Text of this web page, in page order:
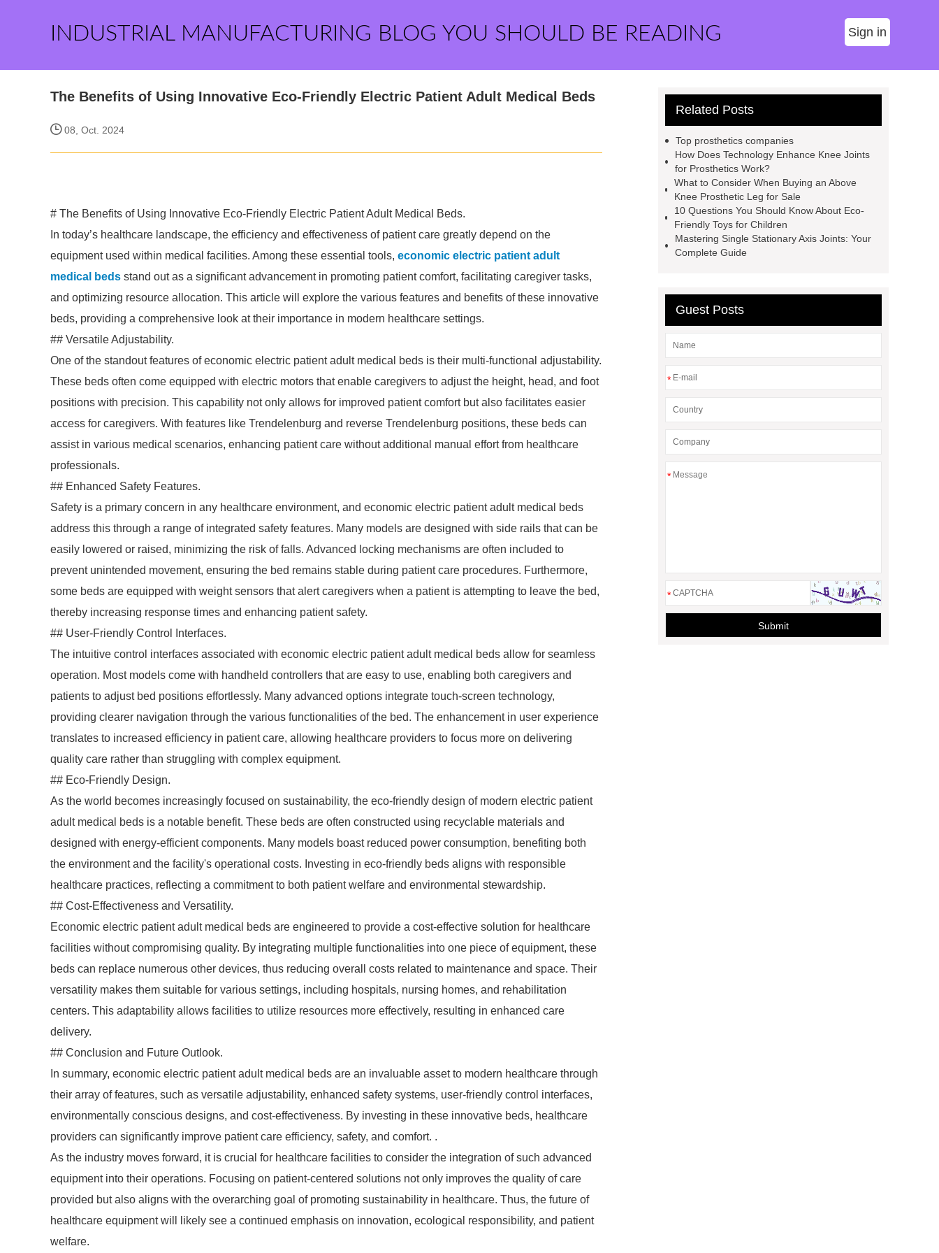
INDUSTRIAL MANUFACTURING BLOG YOU SHOULD BE READING Sign in
The Benefits of Using Innovative Eco-Friendly Electric Patient Adult Medical Beds
08, Oct. 2024
# The Benefits of Using Innovative Eco-Friendly Electric Patient Adult Medical Beds.
In today’s healthcare landscape, the efficiency and effectiveness of patient care greatly depend on the
equipment used within medical facilities. Among these essential tools, economic electric patient adult
medical beds stand out as a significant advancement in promoting patient comfort, facilitating caregiver tasks,
and optimizing resource allocation. This article will explore the various features and benefits of these innovative
beds, providing a comprehensive look at their importance in modern healthcare settings.
## Versatile Adjustability.
One of the standout features of economic electric patient adult medical beds is their multi-functional adjustability.
These beds often come equipped with electric motors that enable caregivers to adjust the height, head, and foot
positions with precision. This capability not only allows for improved patient comfort but also facilitates easier
access for caregivers. With features like Trendelenburg and reverse Trendelenburg positions, these beds can
assist in various medical scenarios, enhancing patient care without additional manual effort from healthcare
professionals.
## Enhanced Safety Features.
Safety is a primary concern in any healthcare environment, and economic electric patient adult medical beds
address this through a range of integrated safety features. Many models are designed with side rails that can be
easily lowered or raised, minimizing the risk of falls. Advanced locking mechanisms are often included to
prevent unintended movement, ensuring the bed remains stable during patient care procedures. Furthermore,
some beds are equipped with weight sensors that alert caregivers when a patient is attempting to leave the bed,
thereby increasing response times and enhancing patient safety.
## User-Friendly Control Interfaces.
The intuitive control interfaces associated with economic electric patient adult medical beds allow for seamless
operation. Most models come with handheld controllers that are easy to use, enabling both caregivers and
patients to adjust bed positions effortlessly. Many advanced options integrate touch-screen technology,
providing clearer navigation through the various functionalities of the bed. The enhancement in user experience
translates to increased efficiency in patient care, allowing healthcare providers to focus more on delivering
quality care rather than struggling with complex equipment.
## Eco-Friendly Design.
As the world becomes increasingly focused on sustainability, the eco-friendly design of modern electric patient
adult medical beds is a notable benefit. These beds are often constructed using recyclable materials and
designed with energy-efficient components. Many models boast reduced power consumption, benefiting both
the environment and the facility's operational costs. Investing in eco-friendly beds aligns with responsible
healthcare practices, reflecting a commitment to both patient welfare and environmental stewardship.
## Cost-Effectiveness and Versatility.
Economic electric patient adult medical beds are engineered to provide a cost-effective solution for healthcare
facilities without compromising quality. By integrating multiple functionalities into one piece of equipment, these
beds can replace numerous other devices, thus reducing overall costs related to maintenance and space. Their
versatility makes them suitable for various settings, including hospitals, nursing homes, and rehabilitation
centers. This adaptability allows facilities to utilize resources more effectively, resulting in enhanced care
delivery.
## Conclusion and Future Outlook.
In summary, economic electric patient adult medical beds are an invaluable asset to modern healthcare through
their array of features, such as versatile adjustability, enhanced safety systems, user-friendly control interfaces,
environmentally conscious designs, and cost-effectiveness. By investing in these innovative beds, healthcare
providers can significantly improve patient care efficiency, safety, and comfort. .
As the industry moves forward, it is crucial for healthcare facilities to consider the integration of such advanced
equipment into their operations. Focusing on patient-centered solutions not only improves the quality of care
provided but also aligns with the overarching goal of promoting sustainability in healthcare. Thus, the future of
healthcare equipment will likely see a continued emphasis on innovation, ecological responsibility, and patient
welfare.
Related Posts
Top prosthetics companies
How Does Technology Enhance Knee Joints
for Prosthetics Work?
What to Consider When Buying an Above
Knee Prosthetic Leg for Sale
10 Questions You Should Know About Eco-
Friendly Toys for Children
Mastering Single Stationary Axis Joints: Your
Complete Guide
Guest Posts
*
*
*
Submit